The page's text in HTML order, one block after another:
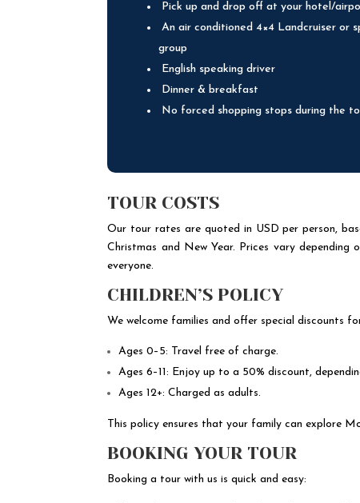
Pick up and drop off at your hotel/
An air conditioned 4×4 Landcruiser or
group
English speaking driver
Dinner & breakfast
No forced shopping stops during the
TOUR COSTS
Our tour rates are quoted in USD per person,
Christmas and New Year. Prices vary
everyone.
CHILDREN’S POLICY
We welcome families and offer special discounts
Ages 0–5: Travel free of charge.
Ages 6–11: Enjoy up to a 50% discount,
Ages 12+: Charged as adults.
This policy ensures that your family can explore
BOOKING YOUR TOUR
Booking a tour with us is quick and easy: